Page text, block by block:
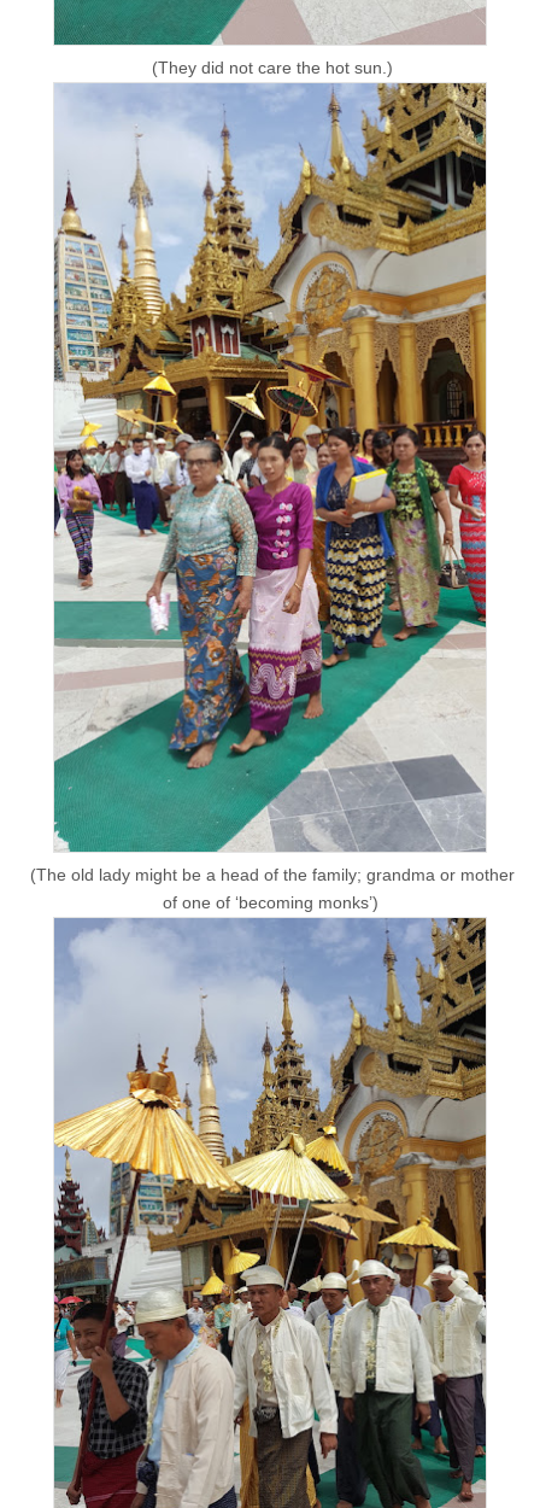
(They did not care the hot sun.)
(The old lady might be a head of the family; grandma or mother
of one of ‘becoming monks’)